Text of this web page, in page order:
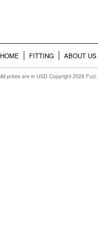
HOME FITTING ABOUT US
All prices are in USD Copyright 2026 Fuzi.